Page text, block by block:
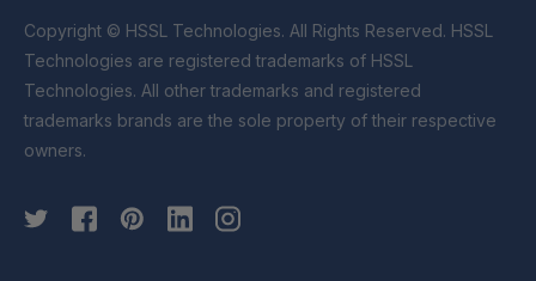
Copyright © HSSL Technologies. All Rights Reserved. HSSL
Technologies are registered trademarks of HSSL
Technologies. All other trademarks and registered
trademarks brands are the sole property of their respective
owners.